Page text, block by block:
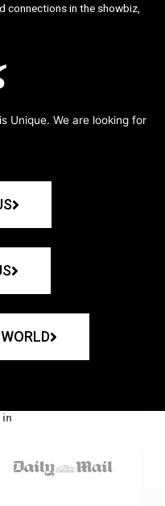
connections in the showbiz,
Unique. We are looking for
in